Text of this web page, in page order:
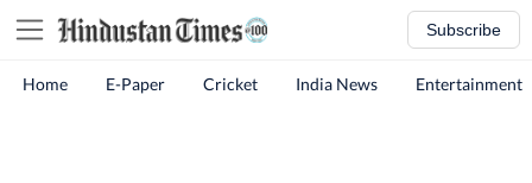
Subscribe
Home E-Paper Cricket India News Entertainment